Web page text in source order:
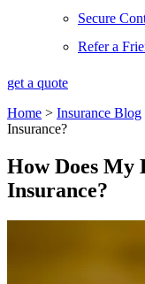
Secure
Refer a
get a quote
Home > Insurance Blog
Insurance?
How Does
Insurance?